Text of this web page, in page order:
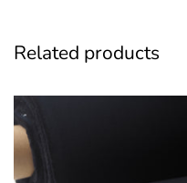
Related products